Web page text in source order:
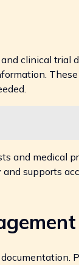
clinical trial
and medical
supports